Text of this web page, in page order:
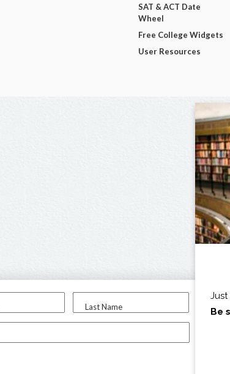
Last Name
I am...
SAT & ACT Date
Wheel
Free College Widgets
User Resources